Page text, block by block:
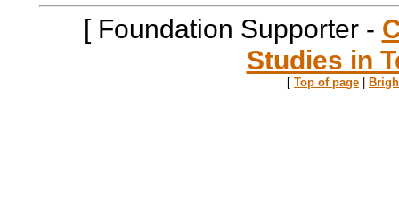
[ Foundation Supporter -
Studies in
[ Top of page |